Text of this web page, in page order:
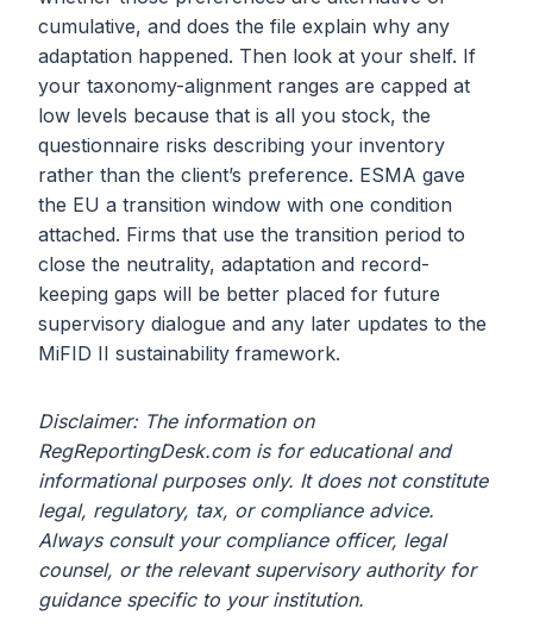
cumulative, and does the file explain why any
adaptation happened. Then look at your shelf. If
your taxonomy-alignment ranges are capped at
low levels because that is all you stock, the
questionnaire risks describing your inventory
rather than the client’s preference. ESMA gave
the EU a transition window with one condition
attached. Firms that use the transition period to
close the neutrality, adaptation and record-
keeping gaps will be better placed for future
supervisory dialogue and any later updates to the
MiFID II sustainability framework.
Disclaimer: The information on
RegReportingDesk.com is for educational and
informational purposes only. It does not constitute
legal, regulatory, tax, or compliance advice.
Always consult your compliance officer, legal
counsel, or the relevant supervisory authority for
guidance specific to your institution.